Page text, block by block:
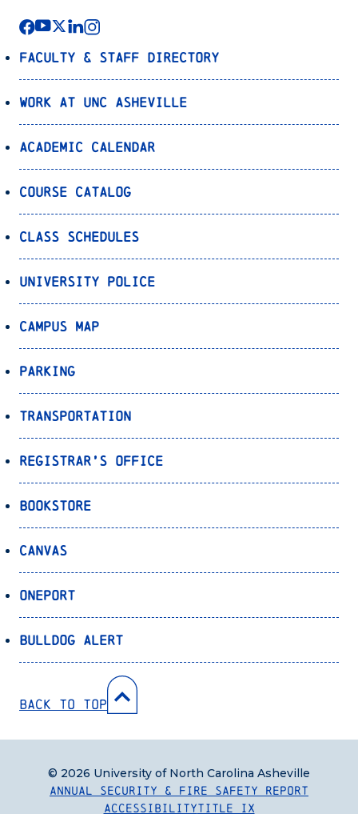
Faculty & Staff Directory
Work at UNC Asheville
Academic Calendar
Course Catalog
Class Schedules
University Police
Campus Map
Parking
Transportation
Registrar’s Office
Bookstore
Canvas
OnePort
Bulldog Alert
Back to Top
Annual Security & Fire Safety Report
AccessibilityTitle IX
© 2026 University of North Carolina Asheville